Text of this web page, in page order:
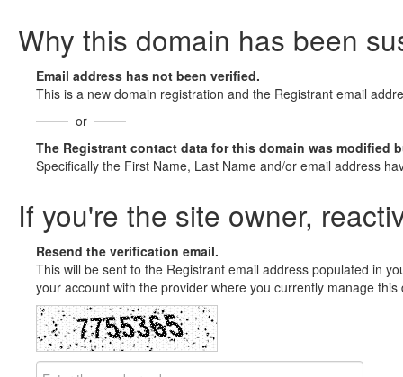
Why this domain has been
Email address has not been verified.
This is a new domain registration and the Registrant email
or
The Registrant contact data for this domain was modified
Specifically the First Name, Last Name and/or email address
If you're the site owner,
Resend the verification email.
This will be sent to the Registrant email address populated in
your account with the provider where you currently manage